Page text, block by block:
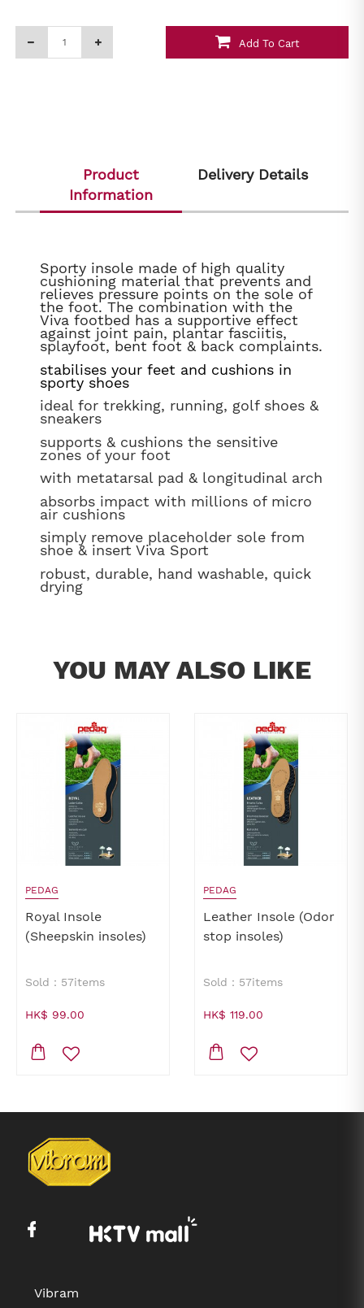
Add To Cart
Product
Information
Delivery Details
Sporty insole made of high quality
cushioning material that prevents and
relieves pressure points on the sole of
the foot. The combination with the
Viva footbed has a supportive effect
against joint pain, plantar fasciitis,
splayfoot, bent foot & back complaints.
stabilises your feet and cushions in
sporty shoes
ideal for trekking, running, golf shoes &
sneakers
supports & cushions the sensitive
zones of your foot
with metatarsal pad & longitudinal arch
absorbs impact with millions of micro
air cushions
simply remove placeholder sole from
shoe & insert Viva Sport
robust, durable, hand washable, quick
drying
YOU MAY ALSO LIKE
PEDAG
Royal Insole
(Sheepskin insoles)
Sold：57items
HK$ 99.00
PEDAG
Leather Insole (Odor
stop insoles)
Sold：57items
HK$ 119.00
Vibram